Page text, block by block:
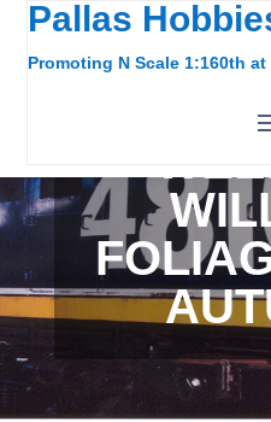
Pallas
Promoting N Scale 1:160th at